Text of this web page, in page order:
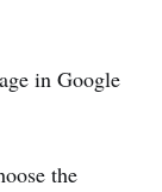
in Google
the